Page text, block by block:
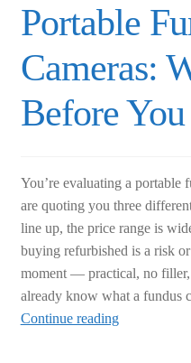
Clinicians
Portable
Cameras:
Before
You’re evaluating a portable
are quoting you three
line up, the price range is
buying refurbished is a risk
moment — practical, no
already know what a fundus
Continue readingPortable